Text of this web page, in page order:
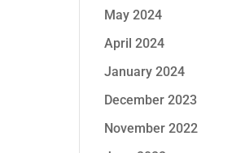
May 2024
April 2024
January 2024
December 2023
November 2022